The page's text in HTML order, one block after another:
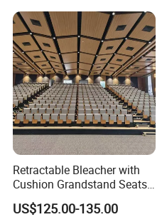
Retractable Bleacher with
Cushion Grandstand Seats
for Gym, Stadium, Indoor
Sports Arena
US$125.00-135.00